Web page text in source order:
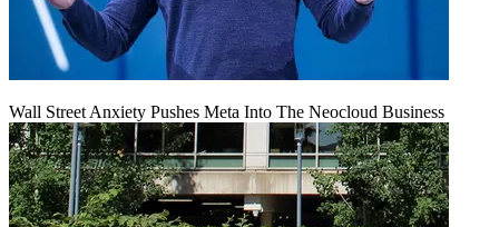
Wall Street Anxiety Pushes Meta Into The Neocloud Business